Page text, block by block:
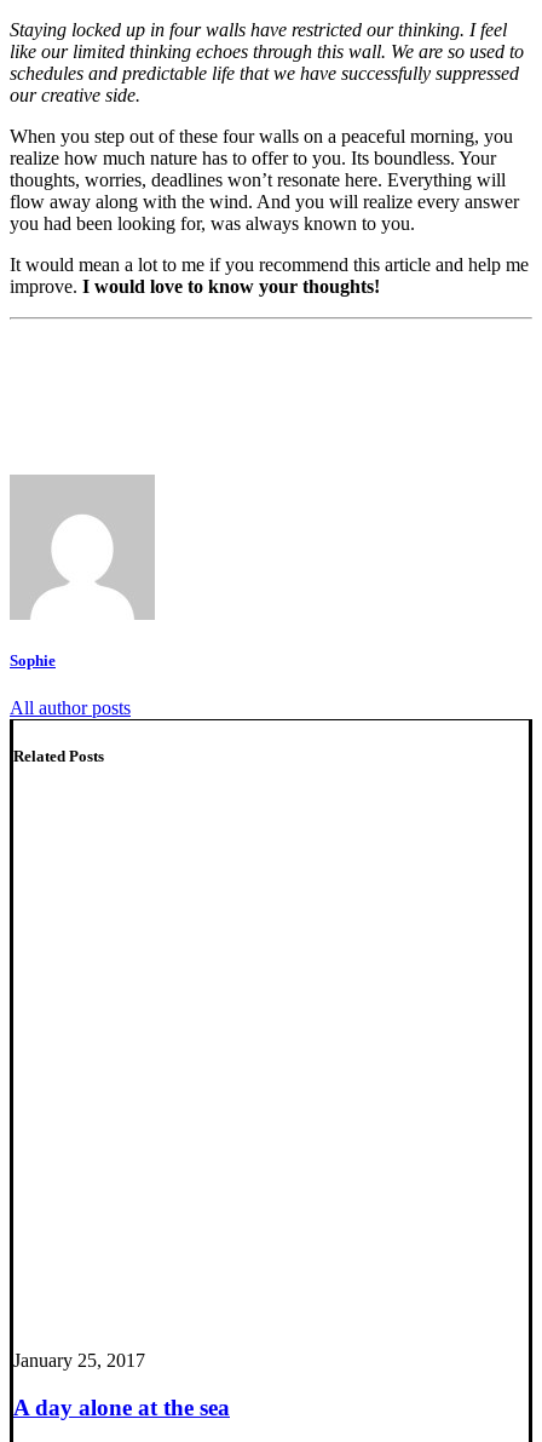
Staying locked up in four walls have restricted our thinking. I feel
like our limited thinking echoes through this wall. We are so used to
schedules and predictable life that we have successfully suppressed
our creative side.
When you step out of these four walls on a peaceful morning, you
realize how much nature has to offer to you. Its boundless. Your
thoughts, worries, deadlines won’t resonate here. Everything will
flow away along with the wind. And you will realize every answer
you had been looking for, was always known to you.
It would mean a lot to me if you recommend this article and help me
improve. I would love to know your thoughts!
Sophie
All author posts
Related Posts
January 25, 2017
A day alone at the sea